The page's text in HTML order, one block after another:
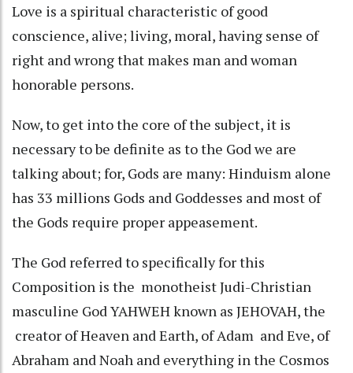
Love is a spiritual characteristic of good
conscience, alive; living, moral, having sense of
right and wrong that makes man and woman
honorable persons.
Now, to get into the core of the subject, it is
necessary to be definite as to the God we are
talking about; for, Gods are many: Hinduism alone
has 33 millions Gods and Goddesses and most of
the Gods require proper appeasement.
The God referred to specifically for this
Composition is the monotheist Judi-Christian
masculine God YAHWEH known as JEHOVAH, the
creator of Heaven and Earth, of Adam and Eve, of
Abraham and Noah and everything in the Cosmos